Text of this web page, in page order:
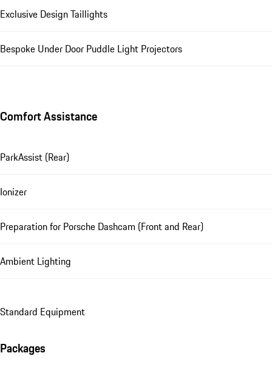
Exclusive Design Taillights
Bespoke Under Door Puddle Light Projectors
Comfort Assistance
ParkAssist (Rear)
Ionizer
Preparation for Porsche Dashcam (Front and Rear)
Ambient Lighting
Standard Equipment
Packages